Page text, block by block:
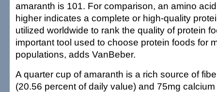
amaranth is 101. For comparison, an amino
higher indicates a complete or high-quality
utilized worldwide to rank the quality of protein
important tool used to choose protein foods for
populations, adds VanBeber.
A quarter cup of amaranth is a rich source of
(20.56 percent of daily value) and 75mg